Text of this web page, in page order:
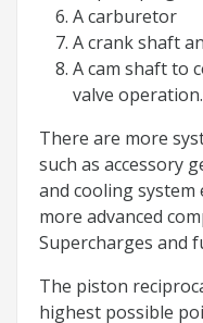
A carburetor
A crank shaft
A cam shaft to
valve operation.
There are more
such as accessory
and cooling system
more advanced
Supercharges and
The piston
highest possible